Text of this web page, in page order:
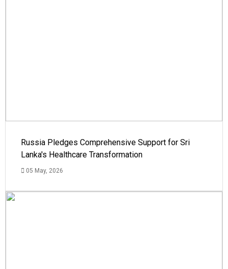
Russia Pledges Comprehensive Support for Sri
Lanka's Healthcare Transformation
05 May, 2026